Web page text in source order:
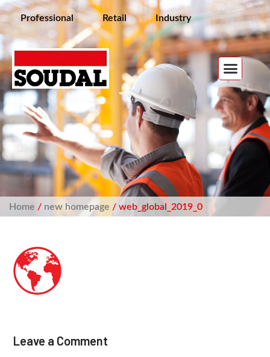
Professional Retail Industry
Home / new homepage / web_global_2019_0
Leave a Comment